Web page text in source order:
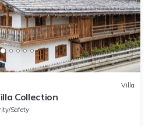
Villa
Collection
Safety